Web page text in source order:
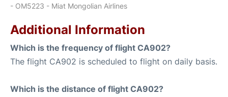
- OM5223 - Miat Mongolian Airlines
Additional Information
Which is the frequency of flight CA902?
The flight CA902 is scheduled to flight on daily basis.
Which is the distance of flight CA902?